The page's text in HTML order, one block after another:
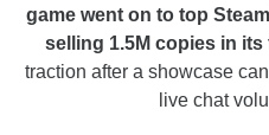
game went on to top
selling 1.5M copies in its
traction after a showcase
live chat